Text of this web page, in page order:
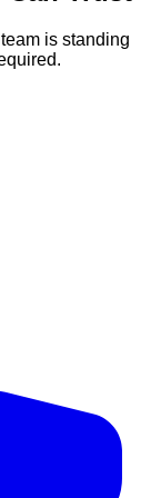
is standing